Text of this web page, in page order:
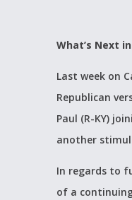
What’s Next
Last week on
Republican
Paul (R-KY)
another
In regards to
of a